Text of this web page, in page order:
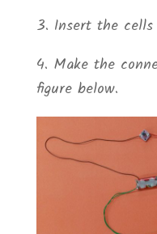
3. Insert the
4. Make the
figure below.